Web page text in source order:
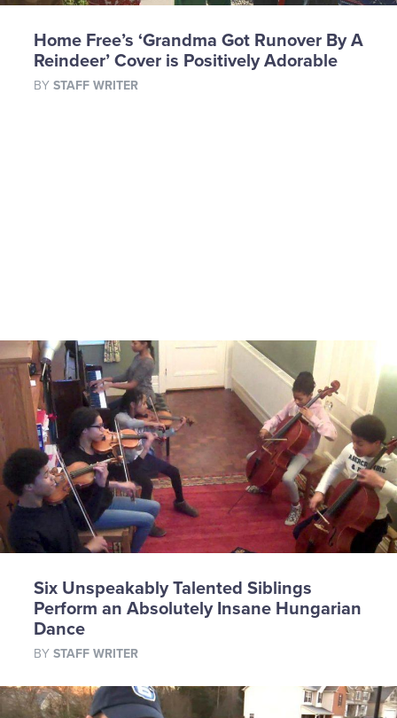
Home Free’s ‘Grandma Got Runover By A
Reindeer’ Cover is Positively Adorable
BY STAFF WRITER
Six Unspeakably Talented Siblings
Perform an Absolutely Insane Hungarian
Dance
BY STAFF WRITER